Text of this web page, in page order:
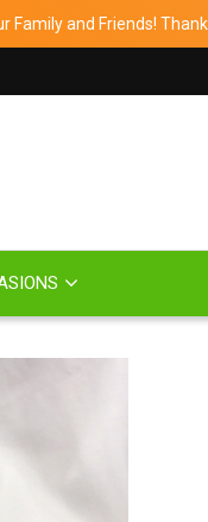
Family and Friends!